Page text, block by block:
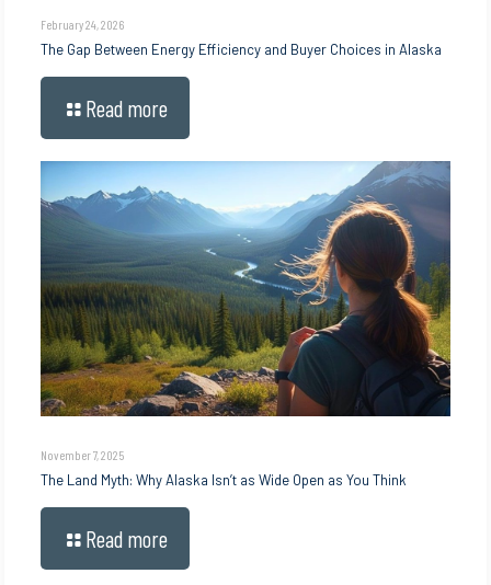
February 24, 2026
The Gap Between Energy Efficiency and Buyer Choices in Alaska
Read more
November 7, 2025
The Land Myth: Why Alaska Isn’t as Wide Open as You Think
Read more